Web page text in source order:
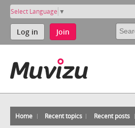
Select Language ▼
Log in Join
Home Recent topics Recent posts